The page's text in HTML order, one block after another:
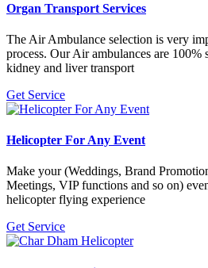
Organ Transport Services
The Air Ambulance selection is very
process. Our Air ambulances are 100%
kidney and liver transport
Get Service
Helicopter For Any Event
Make your (Weddings, Brand
Meetings, VIP functions and so on)
helicopter flying experience
Get Service